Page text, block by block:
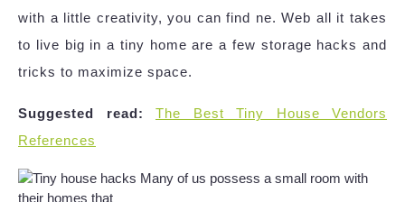
with a little creativity, you can find ne. Web all it takes
to live big in a tiny home are a few storage hacks and
tricks to maximize space.
Suggested read:
The Best Tiny House Vendors
References